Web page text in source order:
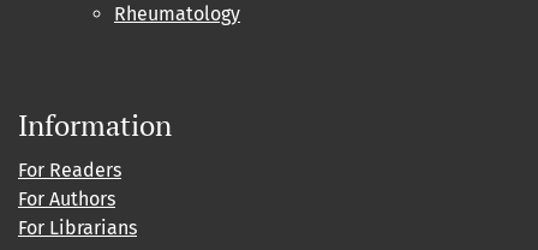
Rheumatology
Information
For Readers
For Authors
For Librarians